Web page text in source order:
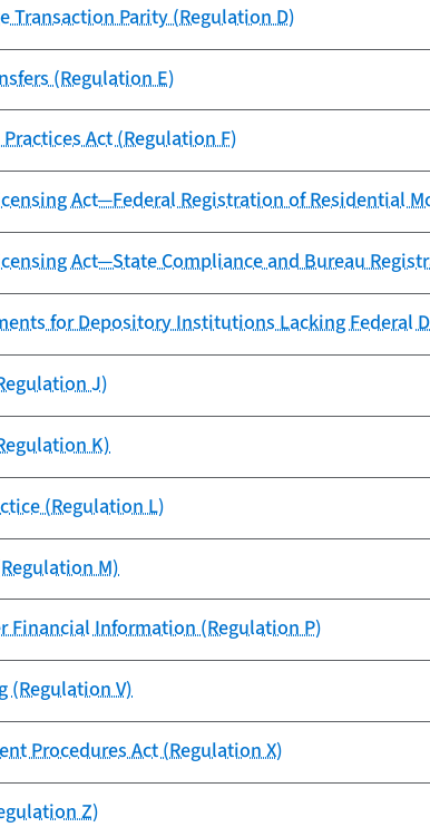
Transaction Parity (Regulation D)
(Regulation E)
Act (Regulation F)
Act—Federal Registration of Residential
Act—State Compliance and Bureau
for Depository Institutions Lacking Federal
J)
K)
(Regulation L)
M)
Financial Information (Regulation P)
(Regulation V)
Procedures Act (Regulation X)
Z)